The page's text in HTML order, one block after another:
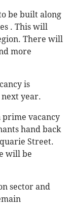
be built along
. This will
There will
more
is
year.
prime vacancy
hand back
Street.
will be
sector and